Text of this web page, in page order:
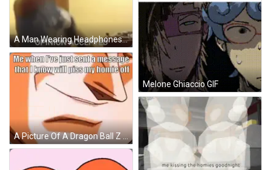
A Man Wearing Headphones With The Caption " Homie Detected Opinion Accepted " On The Bottom GIF
Melone Ghiaccio GIF
A Picture Of A Dragon Ball Z Character Holding A Cell Phone With The Caption " Me When I 'Ve Just Sent A Message GIF